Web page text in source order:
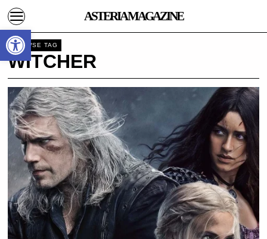
ASTERIA MAGAZINE
BROWSE TAG
WITCHER
Open toolbar